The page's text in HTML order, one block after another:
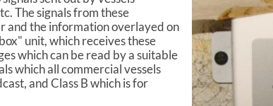
The signals from these
and the information overlayed on
unit, which receives these
which can be read by a suitable
which all commercial vessels
and Class B which is for